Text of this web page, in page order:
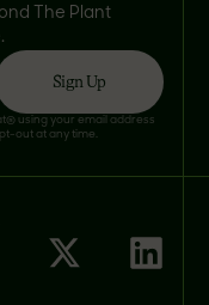
The Plant
Sign Up
using your email address
out at any time.